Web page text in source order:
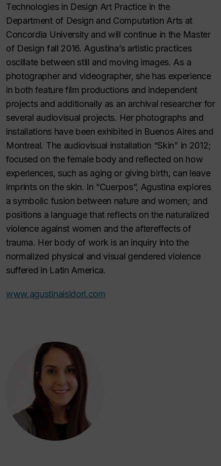
Technologies in Design Art Practice in the
Department of Design and Computation Arts at
Concordia University and will continue in the Master
of Design fall 2016. Agustina’s artistic practices
oscillate between still and moving images. As a
photographer and videographer, she has experience
in both feature film productions and independent
projects and additionally as an archival researcher for
several audiovisual projects. Her photographs and
installations have been exhibited in Buenos Aires and
Montreal. The audiovisual installation “Skin” in 2012;
focused on the female body and reflected on how
experiences, such as aging or giving birth, can leave
imprints on the skin. In “Cuerpos”, Agustina explores
a symbolic fusion between nature and women; and
positions a language that reflects on the naturalized
violence against women and the aftereffects of
trauma. Her body of work is an inquiry into the
normalized physical and visual gendered violence
suffered in Latin America.
www.agustinaisidori.com